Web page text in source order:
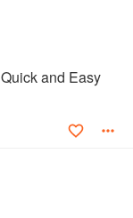
and Easy